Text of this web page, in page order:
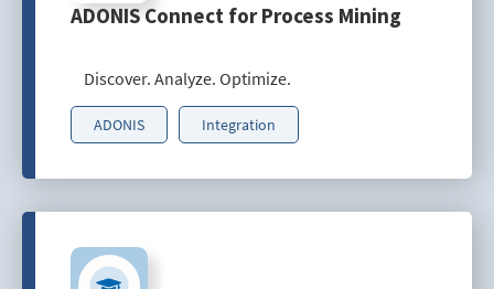
ADONIS Connect for Process Mining
Discover. Analyze. Optimize.
ADONIS Integration